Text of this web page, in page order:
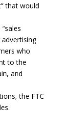
that would
who
to the
and
the FTC